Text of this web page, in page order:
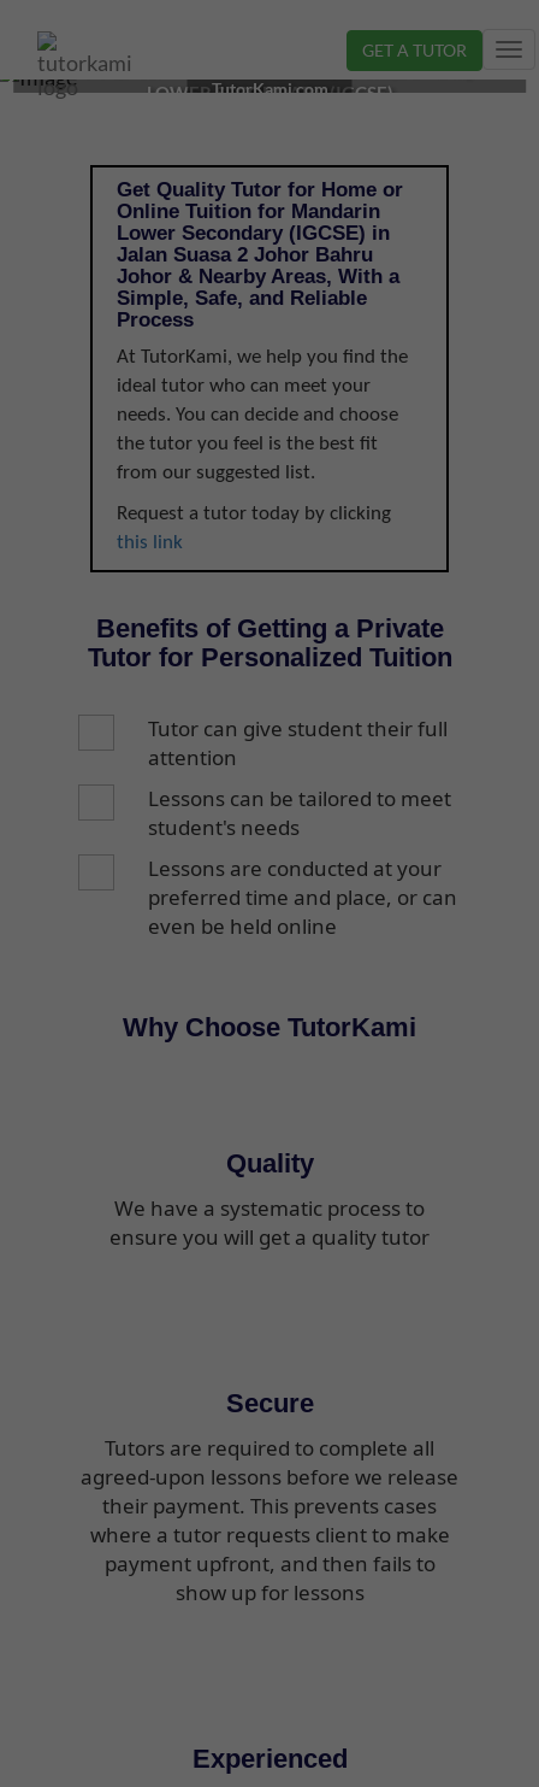
GET A TUTOR
MANDARIN TUTOR IN JOHOR BAHRU, JOHOR |
LOWER SECONDARY (IGCSE)
TutorKami.com
Get Quality Tutor for Home or
Online Tuition for Mandarin
Lower Secondary (IGCSE) in
Jalan Suasa 2 Johor Bahru
Johor & Nearby Areas, With a
Simple, Safe, and Reliable
Process
At TutorKami, we help you find the
ideal tutor who can meet your
needs. You can decide and choose
the tutor you feel is the best fit
from our suggested list.
Request a tutor today by clicking
this link
Benefits of Getting a Private
Tutor for Personalized Tuition
Tutor can give student their full
attention
Lessons can be tailored to meet
student's needs
Lessons are conducted at your
preferred time and place, or can
even be held online
Why Choose TutorKami
Quality
We have a systematic process to
ensure you will get a quality tutor
Secure
Tutors are required to complete all
agreed-upon lessons before we release
their payment. This prevents cases
where a tutor requests client to make
payment upfront, and then fails to
show up for lessons
Experienced